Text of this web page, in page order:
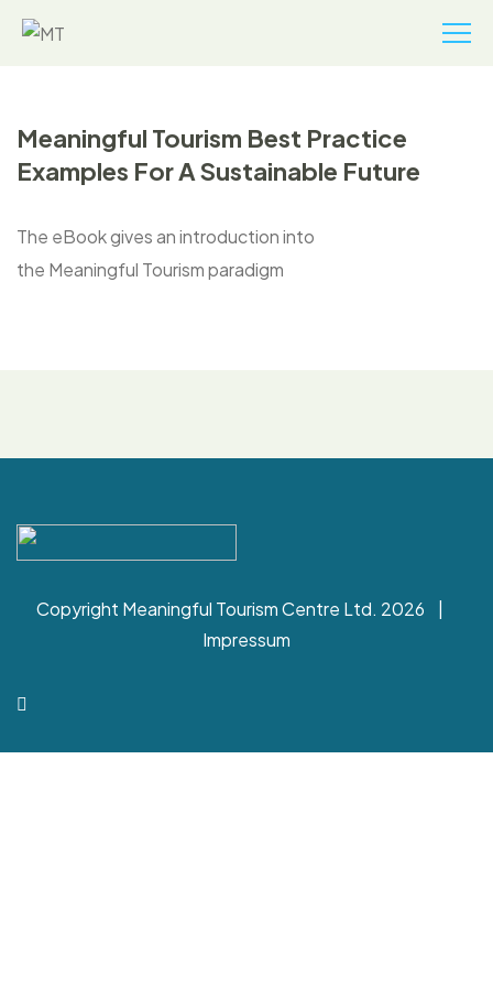
Meaningful Tourism Best Practice
Examples For A Sustainable Future
The eBook gives an introduction into
the Meaningful Tourism paradigm
Copyright Meaningful Tourism Centre Ltd. 2026 |
Impressum